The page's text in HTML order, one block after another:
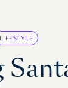
LIFESTYLE